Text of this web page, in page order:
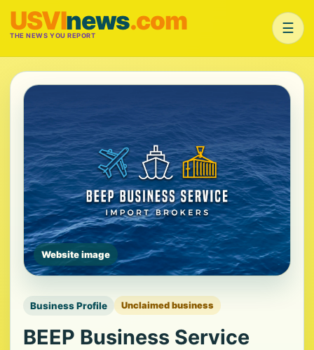
USVInews.com
THE NEWS YOU REPORT ☰
Website image
Business Profile Unclaimed business
BEEP Business Service